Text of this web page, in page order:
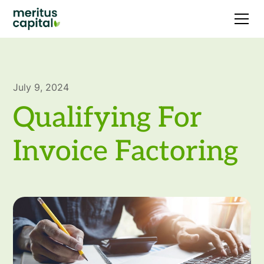
July 9, 2024
Qualifying For
Invoice Factoring